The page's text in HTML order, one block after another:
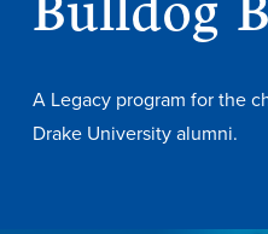
Leadership & Mission
Accreditation
A Legacy program for the
Drake University alumni.